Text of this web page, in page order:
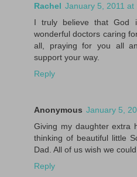
Rachel January 5, 2011 at
I truly believe that God
wonderful doctors caring
all, praying for you all
support your way.
Reply
Anonymous January 5,
Giving my daughter extra
thinking of beautiful little
Dad. All of us wish we
Reply